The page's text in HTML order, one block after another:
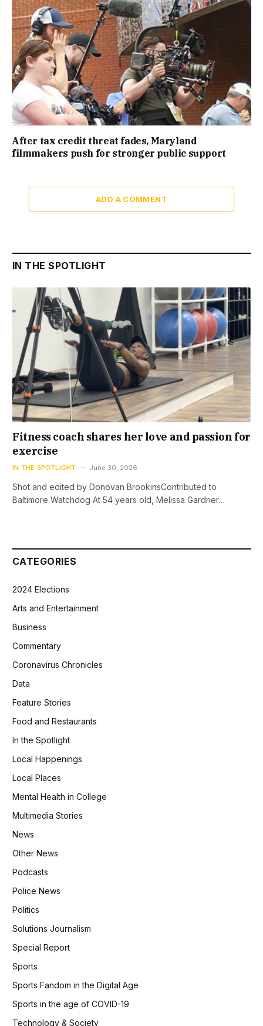
After tax credit threat fades, Maryland
filmmakers push for stronger public support
ADD A COMMENT
IN THE SPOTLIGHT
Fitness coach shares her love and passion for
exercise
IN THE SPOTLIGHT June 30, 2026
Shot and edited by Donovan BrookinsContributed to
Baltimore Watchdog At 54 years old, Melissa Gardner…
CATEGORIES
2024 Elections
Arts and Entertainment
Business
Commentary
Coronavirus Chronicles
Data
Feature Stories
Food and Restaurants
In the Spotlight
Local Happenings
Local Places
Mental Health in College
Multimedia Stories
News
Other News
Podcasts
Police News
Politics
Solutions Journalism
Special Report
Sports
Sports Fandom in the Digital Age
Sports in the age of COVID-19
Technology & Society